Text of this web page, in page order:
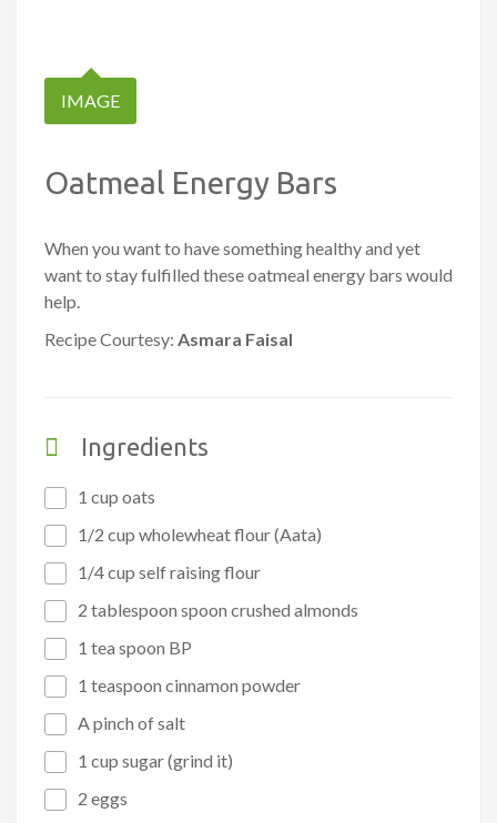
IMAGE
Oatmeal Energy Bars
When you want to have something healthy and yet
want to stay fulfilled these oatmeal energy bars would
help.
Recipe Courtesy: Asmara Faisal
Ingredients
1 cup oats
1/2 cup wholewheat flour (Aata)
1/4 cup self raising flour
2 tablespoon spoon crushed almonds
1 tea spoon BP
1 teaspoon cinnamon powder
A pinch of salt
1 cup sugar (grind it)
2 eggs